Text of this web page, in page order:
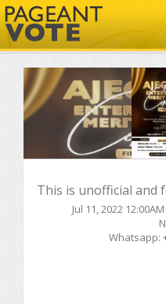
This is unofficial and
Jul 11, 2022
Whatsapp: